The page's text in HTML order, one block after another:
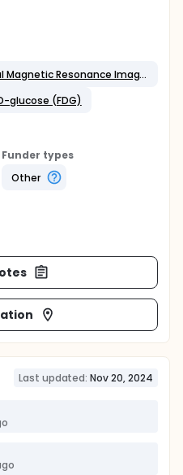
Diagnostic Test: Functional Magnetic Resonance Imaging (fMRI)
glucose (FDG)
Funder types
Other
Last updated: Nov 20, 2024